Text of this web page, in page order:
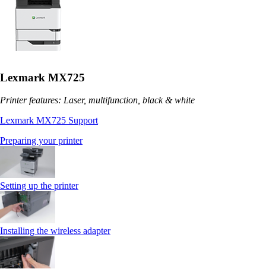
Lexmark MX725
Printer features: Laser, multifunction, black & white
Lexmark MX725 Support
Preparing your printer
Setting up the printer
Installing the wireless adapter